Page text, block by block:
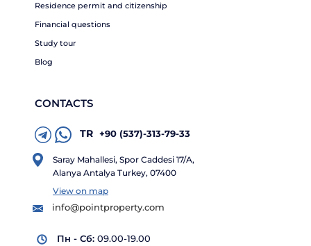
Residence permit and citizenship
Financial questions
Study tour
Blog
CONTACTS
TR +90 (537)-313-79-33
Saray Mahallesi, Spor Caddesi 17/A,
Alanya Antalya Turkey, 07400
View on map
info@pointproperty.com
Пн - Сб: 09.00-19.00